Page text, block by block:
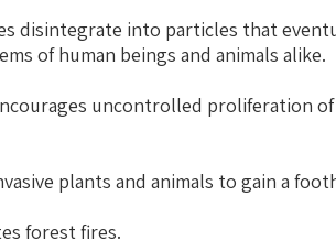
disintegrate into particles that
of human beings and animals alike.
uncontrolled proliferation of
plants and animals to gain a
forest fires.